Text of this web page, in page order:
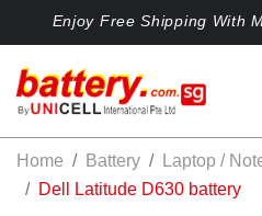
Enjoy Free Shipping With
Home Battery Laptop /
Dell Latitude D630 battery